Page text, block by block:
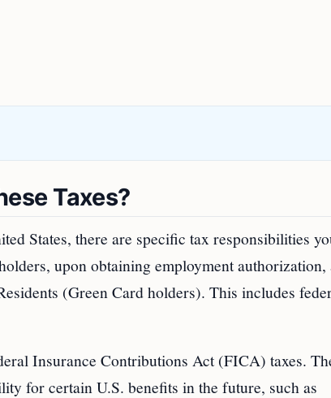
Taxes?
States, there are specific tax responsibilities
upon obtaining employment authorization,
(Green Card holders). This includes
Insurance Contributions Act (FICA) taxes.
for certain U.S. benefits in the future, such as